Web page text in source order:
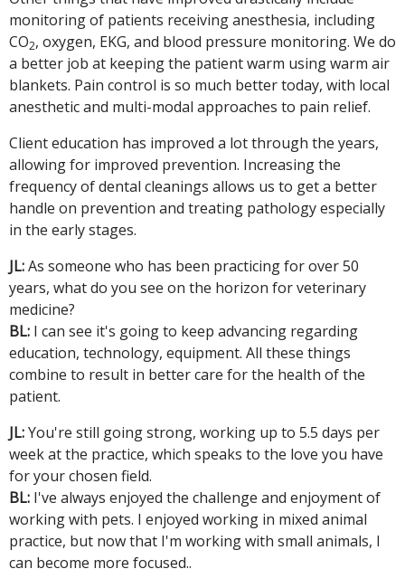
monitoring of patients receiving anesthesia, including
CO2, oxygen, EKG, and blood pressure monitoring. We do
a better job at keeping the patient warm using warm air
blankets. Pain control is so much better today, with local
anesthetic and multi-modal approaches to pain relief.
Client education has improved a lot through the years,
allowing for improved prevention. Increasing the
frequency of dental cleanings allows us to get a better
handle on prevention and treating pathology especially
in the early stages.
JL:As someone who has been practicing for over 50
years, what do you see on the horizon for veterinary
medicine?
BL: I can see it's going to keep advancing regarding
education, technology, equipment. All these things
combine to result in better care for the health of the
patient.
JL:You're still going strong, working up to 5.5 days per
week at the practice, which speaks to the love you have
for your chosen field.
BL: I've always enjoyed the challenge and enjoyment of
working with pets. I enjoyed working in mixed animal
practice, but now that I'm working with small animals, I
can become more focused..